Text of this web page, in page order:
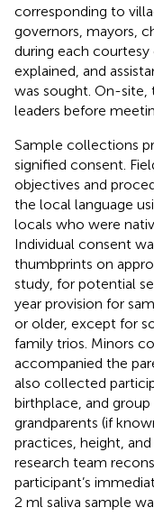
corresponding to
governors, mayors,
during each
explained, and
was sought. On-
leaders before
Sample collections
signified consent.
objectives and
the local language
locals who were
Individual consent
thumbprints on
study, for potential
year provision for
or older, except for
family trios. Minors
accompanied the
also collected
birthplace, and
grandparents (if
practices, height,
research team
participant’s
2 ml saliva sample